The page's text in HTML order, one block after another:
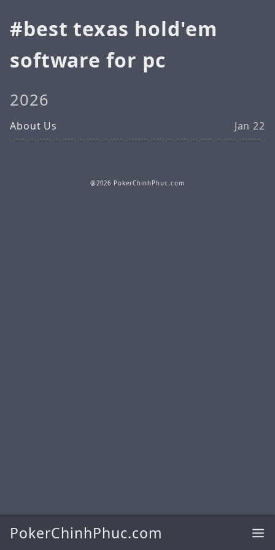
PokerChinhPhuc.com
best texas hold'em
software for pc
2026
About Us Jan 22
@2026 PokerChinhPhuc.com